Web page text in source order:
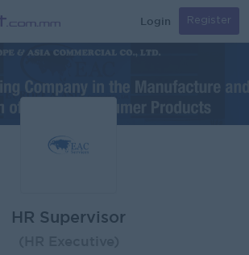
Login Register
HR Supervisor